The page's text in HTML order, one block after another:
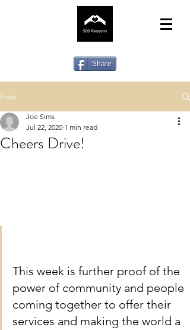
Share
Post
Cheers Drive!
Joe Sims
Jul 22, 2020 1 min read
This week is further proof of the
power of community and people
coming together to offer their
services and making the world a